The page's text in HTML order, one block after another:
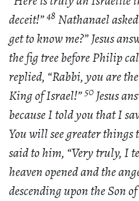
deceit!”48 Nathanael
get to know me?” Jesus
the fig tree before Philip
replied, “Rabbi, you are
King of Israel!”50Jesus
because I told you that I
You will see greater things
said to him, “Very truly, I
heaven opened and the
descending upon the Son